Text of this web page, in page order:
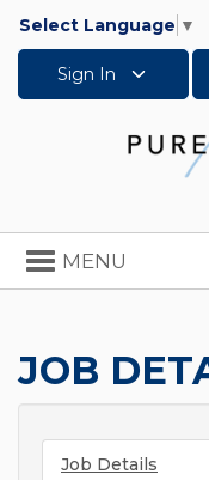
Select Language ▼
Sign In
Toggle
navigation
MENU
JOB
Job Details